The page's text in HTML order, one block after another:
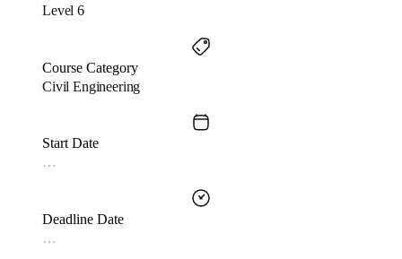
Level 6
Course Category
Civil Engineering
Start Date
…
Deadline Date
…